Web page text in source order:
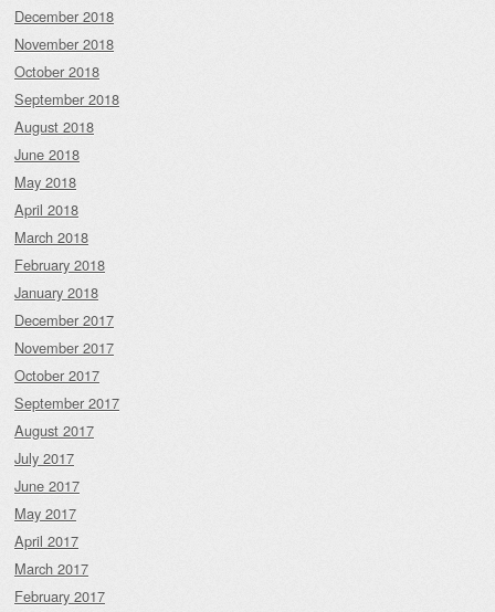
December 2018
November 2018
October 2018
September 2018
August 2018
June 2018
May 2018
April 2018
March 2018
February 2018
January 2018
December 2017
November 2017
October 2017
September 2017
August 2017
July 2017
June 2017
May 2017
April 2017
March 2017
February 2017